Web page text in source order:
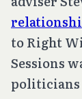
to Right
Sessions
politicians